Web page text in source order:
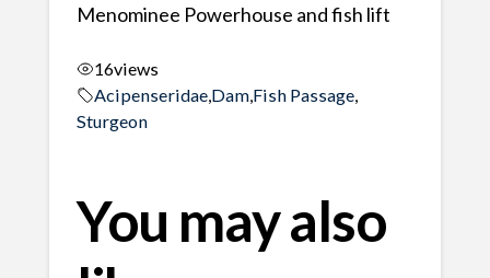
Menominee Powerhouse and fish lift
16views
Acipenseridae, Dam, Fish Passage,
Sturgeon
You may also